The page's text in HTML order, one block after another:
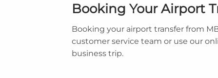
Booking Your Airport
Booking your airport transfer from
customer service team or use our
business trip.